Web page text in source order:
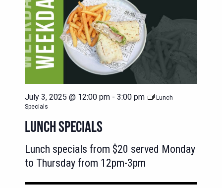
July 3, 2025 @ 12:00 pm - 3:00 pm
Lunch
Specials
LUNCH SPECIALS
Lunch specials from $20 served Monday
to Thursday from 12pm-3pm